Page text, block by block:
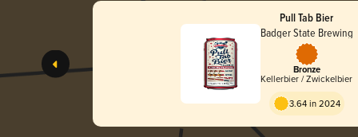
Pull Tab Bier
Badger State Brewing
Bronze
Kellerbier / Zwickelbier
3.64 in 2024